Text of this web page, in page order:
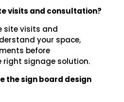
visits and consultation?
site visits and
your space,
before
right signage solution.
the sign board design